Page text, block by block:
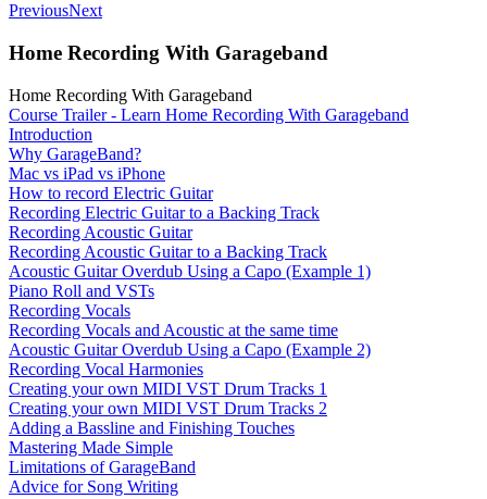
PreviousNext
Home Recording With Garageband
Home Recording With Garageband
Course Trailer - Learn Home Recording With Garageband
Introduction
Why GarageBand?
Mac vs iPad vs iPhone
How to record Electric Guitar
Recording Electric Guitar to a Backing Track
Recording Acoustic Guitar
Recording Acoustic Guitar to a Backing Track
Acoustic Guitar Overdub Using a Capo (Example 1)
Piano Roll and VSTs
Recording Vocals
Recording Vocals and Acoustic at the same time
Acoustic Guitar Overdub Using a Capo (Example 2)
Recording Vocal Harmonies
Creating your own MIDI VST Drum Tracks 1
Creating your own MIDI VST Drum Tracks 2
Adding a Bassline and Finishing Touches
Mastering Made Simple
Limitations of GarageBand
Advice for Song Writing